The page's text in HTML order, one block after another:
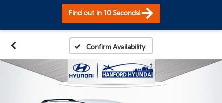
Find out in 10 Seconds!
Confirm Availability